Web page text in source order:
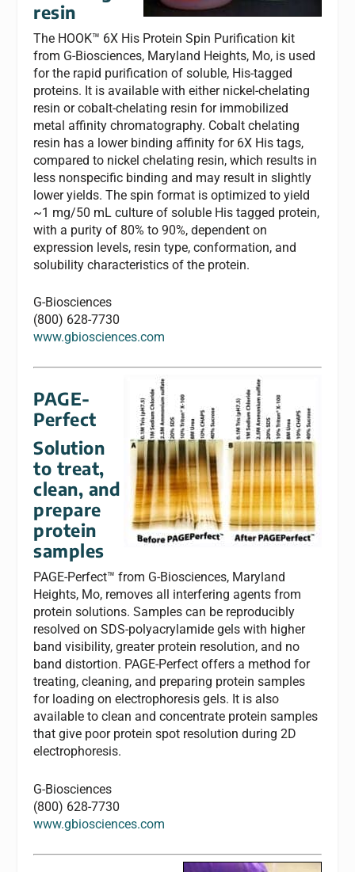
resin
The HOOK™ 6X His Protein Spin Purification kit
from G-Biosciences, Maryland Heights, Mo, is used
for the rapid purification of soluble, His-tagged
proteins. It is available with either nickel-chelating
resin or cobalt-chelating resin for immobilized
metal affinity chromatography. Cobalt chelating
resin has a lower binding affinity for 6X His tags,
compared to nickel chelating resin, which results in
less nonspecific binding and may result in slightly
lower yields. The spin format is optimized to yield
~1 mg/50 mL culture of soluble His tagged protein,
with a purity of 80% to 90%, dependent on
expression levels, resin type, conformation, and
solubility characteristics of the protein.
G-Biosciences
(800) 628-7730
www.gbiosciences.com
PAGE-
Perfect
Solution
to treat,
clean, and
prepare
protein
samples
PAGE-Perfect™ from G-Biosciences, Maryland
Heights, Mo, removes all interfering agents from
protein solutions. Samples can be reproducibly
resolved on SDS-polyacrylamide gels with higher
band visibility, greater protein resolution, and no
band distortion. PAGE-Perfect offers a method for
treating, cleaning, and preparing protein samples
for loading on electrophoresis gels. It is also
available to clean and concentrate protein samples
that give poor protein spot resolution during 2D
electrophoresis.
G-Biosciences
(800) 628-7730
www.gbiosciences.com